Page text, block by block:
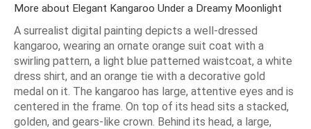
More about Elegant Kangaroo Under a Dreamy Moonlight
A surrealist digital painting depicts a well-dressed
kangaroo, wearing an ornate orange suit coat with a
swirling pattern, a light blue patterned waistcoat, a white
dress shirt, and an orange tie with a decorative gold
medal on it. The kangaroo has large, attentive eyes and is
centered in the frame. On top of its head sits a stacked,
golden, and gears-like crown. Behind its head, a large,